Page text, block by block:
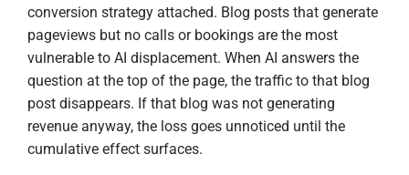
conversion strategy attached. Blog posts that generate
pageviews but no calls or bookings are the most
vulnerable to AI displacement. When AI answers the
question at the top of the page, the traffic to that blog
post disappears. If that blog was not generating
revenue anyway, the loss goes unnoticed until the
cumulative effect surfaces.